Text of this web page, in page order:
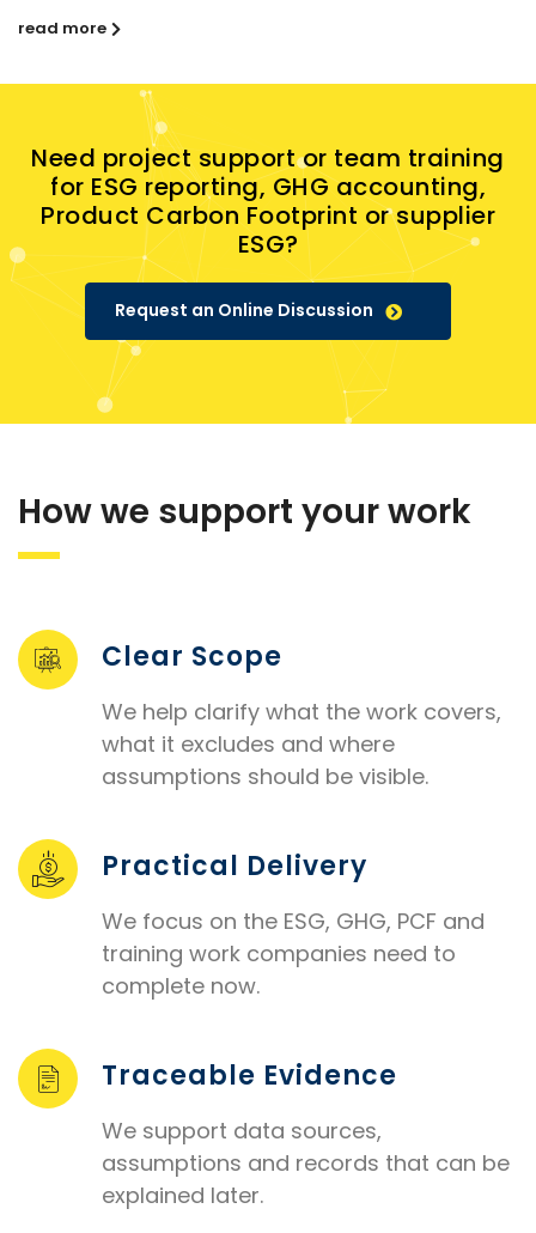
read more
Need project support or team training
for ESG reporting, GHG accounting,
Product Carbon Footprint or supplier
ESG?
Request an Online Discussion
How we support your work
Clear Scope
We help clarify what the work covers,
what it excludes and where
assumptions should be visible.
Practical Delivery
We focus on the ESG, GHG, PCF and
training work companies need to
complete now.
Traceable Evidence
We support data sources,
assumptions and records that can be
explained later.